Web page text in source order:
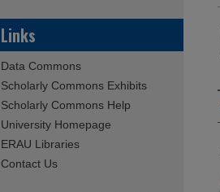
Links
Data Commons
Scholarly Commons Exhibits
Scholarly Commons Help
University Homepage
ERAU Libraries
Contact Us